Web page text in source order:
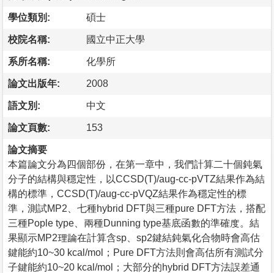
學位類別: 碩士
校院名稱: 國立中正大學
系所名稱: 化學所
論文出版年: 2008
語文別: 中文
論文頁數: 153
論文摘要
本篇論文分為四個部份，在第一章中，我們計算二十個鈍氣
分子的結構與穩定性，以CCSD(T)/aug-cc-pVTZ結果作為結
構的標準，CCSD(T)/aug-cc-pVQZ結果作為穩定性的標
準，測試MP2、七種hybrid DFT與三種pure DFT方法，搭配
三種Pople type、兩種Dunning type基底函數的準確度。結
果顯示MP2理論在計算含sp、sp2鍵結鈍氣化合物時會高估
鍵能約10~30 kcal/mol；Pure DFT方法則會高估所有測試分
子鍵能約10~20 kcal/mol；大部分的hybrid DFT方法誤差通